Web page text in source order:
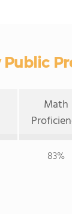
Math
83%